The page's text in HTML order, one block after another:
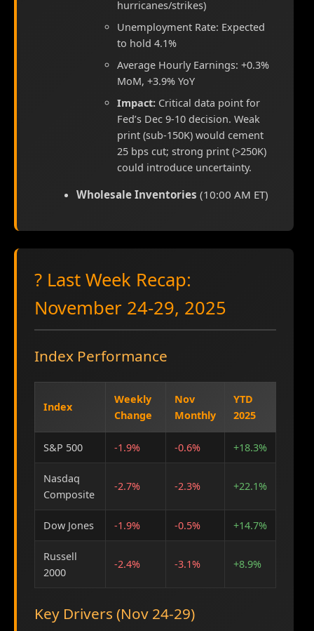
hurricanes/strikes)
Unemployment Rate: Expected
to hold 4.1%
Average Hourly Earnings: +0.3%
MoM, +3.9% YoY
Impact: Critical data point for
Fed’s Dec 9-10 decision. Weak
print (sub-150K) would cement
25 bps cut; strong print (>250K)
could introduce uncertainty.
Wholesale Inventories (10:00 AM ET)
? Last Week Recap:
November 24-29, 2025
Index Performance
Index
Weekly
Change
Nov
Monthly
YTD
2025
S&P 500 -1.9% -0.6% +18.3%
Nasdaq
Composite
-2.7% -2.3% +22.1%
Dow Jones -1.9% -0.5% +14.7%
Russell
2000
-2.4% -3.1% +8.9%
Key Drivers (Nov 24-29)